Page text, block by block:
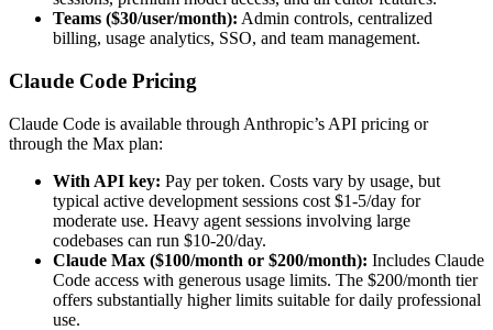
Teams ($30/user/month): Admin controls, centralized
billing, usage analytics, SSO, and team management.
Claude Code Pricing
Claude Code is available through Anthropic’s API pricing or
through the Max plan:
With API key: Pay per token. Costs vary by usage, but
typical active development sessions cost $1-5/day for
moderate use. Heavy agent sessions involving large
codebases can run $10-20/day.
Claude Max ($100/month or $200/month): Includes Claude
Code access with generous usage limits. The $200/month tier
offers substantially higher limits suitable for daily professional
use.